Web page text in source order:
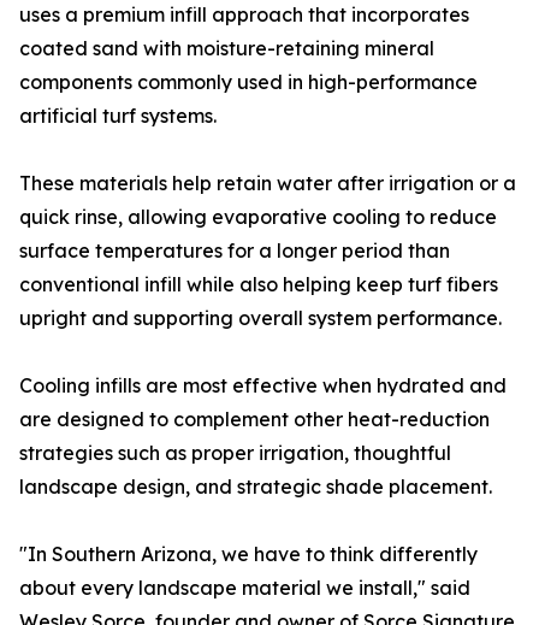
uses a premium infill approach that incorporates
coated sand with moisture-retaining mineral
components commonly used in high-performance
artificial turf systems.
These materials help retain water after irrigation or a
quick rinse, allowing evaporative cooling to reduce
surface temperatures for a longer period than
conventional infill while also helping keep turf fibers
upright and supporting overall system performance.
Cooling infills are most effective when hydrated and
are designed to complement other heat-reduction
strategies such as proper irrigation, thoughtful
landscape design, and strategic shade placement.
"In Southern Arizona, we have to think differently
about every landscape material we install," said